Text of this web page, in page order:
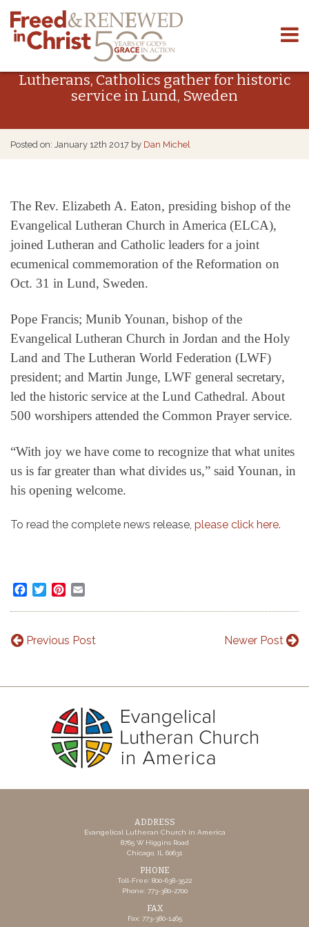
Skip
contentLutherans, Catholics gather for historic
service in Lund, Sweden
Posted on: January 12th 2017 by Dan Michel
The Rev. Elizabeth A. Eaton, presiding bishop of the
Evangelical Lutheran Church in America (ELCA), ​
joined Lutheran and Catholic leaders for a joint
ecumenical commemoration of the Reformation on
Oct. 31 in Lund, Sweden.
Pope Francis; Munib Younan, bishop of the
Evangelical Lutheran Church in Jordan and the Holy
Land and The Lutheran World Federation (LWF)
president; and Martin Junge, LWF general secretary,
led the historic service at the Lund Cathedral. About
500 worshipers attended the Common Prayer service.
“With joy we have come to recognize that what unites
us is far greater than what divides us,” said Younan, in
his opening welcome.
To read the complete news release, please click here.
Facebook
TwitterPinterest
Newer Post
Previous Post
ADDRESS
Evangelical Lutheran Church in America
8765 W Higgins Road
Chicago, IL 60631
PHONE
Toll-Free: 800-638-3522
Phone: 773-380-2700
FAX
Fax: 773-380-1465